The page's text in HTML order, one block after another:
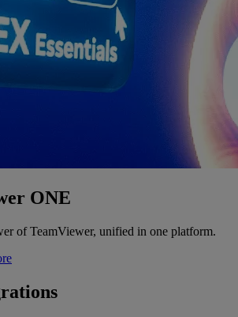
ONE
of TeamViewer, unified in one platform.